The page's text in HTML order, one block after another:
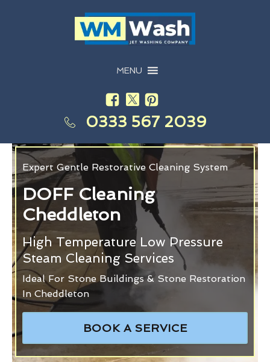
MENU
0333 567 2039
Expert Gentle Restorative Cleaning System
DOFF Cleaning
Cheddleton
High Temperature Low Pressure
Steam Cleaning Services
Ideal For Stone Buildings & Stone Restoration
In Cheddleton
BOOK A SERVICE